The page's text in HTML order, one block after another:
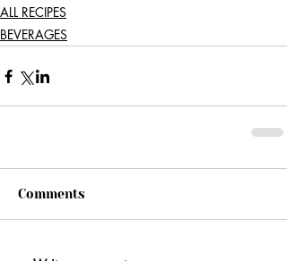
ALL RECIPES
BEVERAGES
Comments